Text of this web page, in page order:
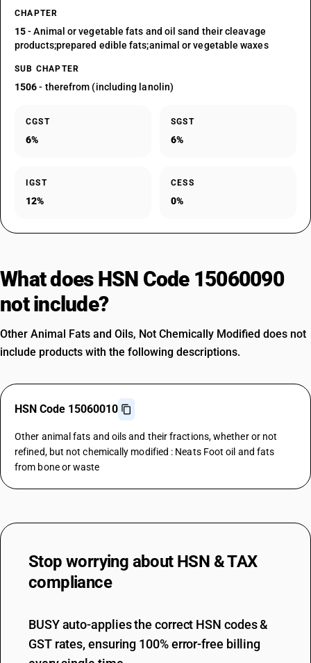
CHAPTER
15- Animal or vegetable fats and oil sand their cleavage
products;prepared edible fats;animal or vegetable waxes
SUB CHAPTER
1506- therefrom (including lanolin)
CGST
6%
SGST
6%
IGST
12%
CESS
0%
What does HSN Code 15060090
not include?
Other Animal Fats and Oils, Not Chemically Modified does not
include products with the following descriptions.
HSN Code 15060010
Other animal fats and oils and their fractions, whether or not
refined, but not chemically modified : Neats Foot oil and fats
from bone or waste
Stop worrying about HSN & TAX
compliance
BUSY auto-applies the correct HSN codes &
GST rates, ensuring 100% error-free billing